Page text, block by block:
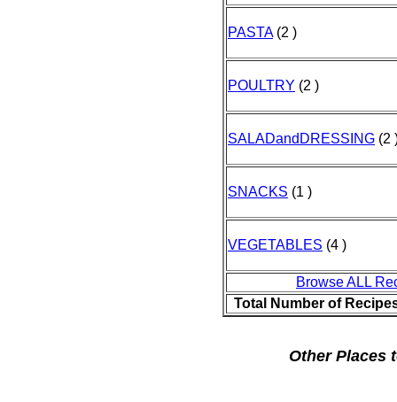
PASTA(2 )
POULTRY (2 )
SALADandDRESSING (2
SNACKS (1 )
VEGETABLES (4 )
Browse ALL
Total Number of
Other Places